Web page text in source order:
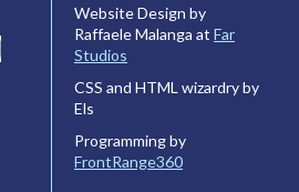
Website Design by
Raffaele Malanga at Far
Studios
CSS and HTML wizardry by
Els
Programming by
FrontRange360